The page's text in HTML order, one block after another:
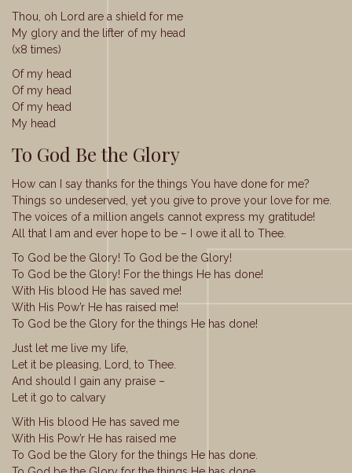
Thou, oh Lord are a shield for me
My glory and the lifter of my head
(x8 times)
Of my head
Of my head
Of my head
My head
To God Be the Glory
How can I say thanks for the things You have done for me?
Things so undeserved, yet you give to prove your love for me.
The voices of a million angels cannot express my gratitude!
All that I am and ever hope to be – I owe it all to Thee.
To God be the Glory! To God be the Glory!
To God be the Glory! For the things He has done!
With His blood He has saved me!
With His Pow’r He has raised me!
To God be the Glory for the things He has done!
Just let me live my life,
Let it be pleasing, Lord, to Thee.
And should I gain any praise –
Let it go to calvary
With His blood He has saved me
With His Pow’r He has raised me
To God be the Glory for the things He has done.